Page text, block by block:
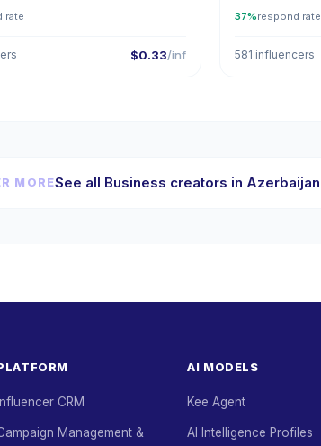
rate
$0.33/inf
37%respond rate
581 influencers
MORESee all Business creators in Azerbaijan
Influencer CRM
Management &
AI MODELS
Kee Agent
AI Intelligence Profiles